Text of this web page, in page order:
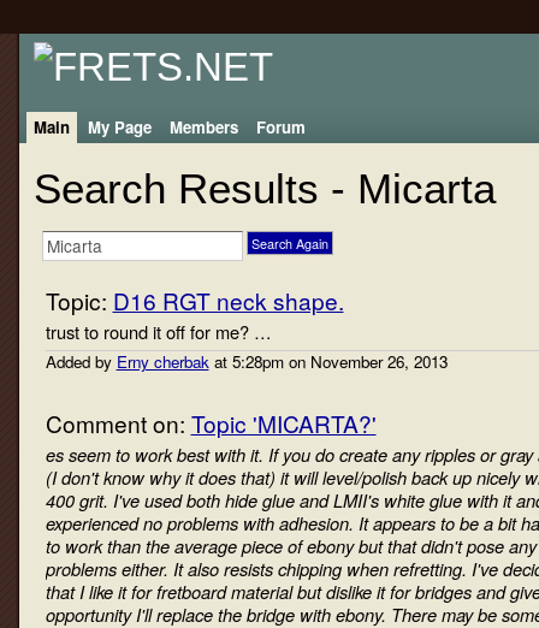
Main My Page Members Forum
Search Results - Micarta
Topic: D16 RGT neck shape.
trust to round it off for me? …
Added by Erny cherbakat 5:28pm on November 26, 2013
Comment on: Topic 'MICARTA?'
es seem to work best with it. If you do create any ripples or gray
(I don't know why it does that) it will level/polish back up nicely
400 grit. I've used both hide glue and LMII's white glue with it
experienced no problems with adhesion. It appears to be a bit
to work than the average piece of ebony but that didn't pose any
problems either. It also resists chipping when refretting. I've
that I like it for fretboard material but dislike it for bridges and
opportunity I'll replace the bridge with ebony. There may be